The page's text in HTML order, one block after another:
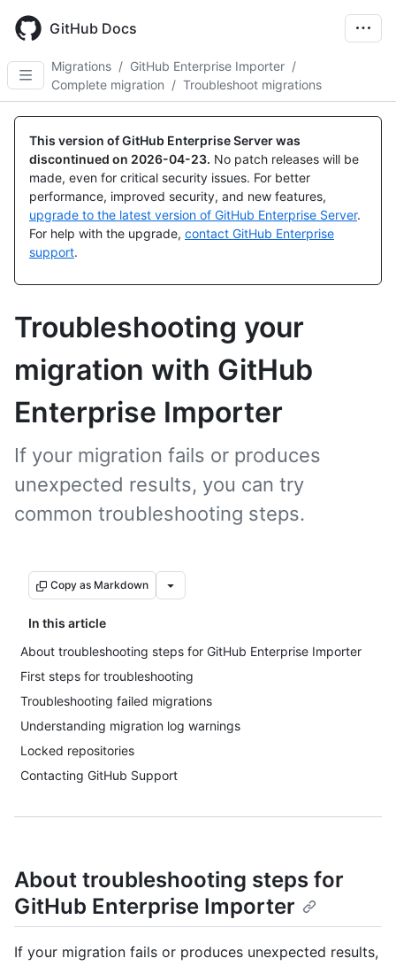
main
content
GitHub Docs
Migrations / GitHub Enterprise Importer /
Complete migration / Troubleshoot migrations
This version of GitHub Enterprise Server was
discontinued on 2026-04-23. No patch releases will be
made, even for critical security issues. For better
performance, improved security, and new features,
upgrade to the latest version of GitHub Enterprise Server.
For help with the upgrade, contact GitHub Enterprise
support.
Troubleshooting your
migration with GitHub
Enterprise Importer
If your migration fails or produces
unexpected results, you can try
common troubleshooting steps.
Copy as Markdown
In this article
About troubleshooting steps for GitHub Enterprise Importer
First steps for troubleshooting
Troubleshooting failed migrations
Understanding migration log warnings
Locked repositories
Contacting GitHub Support
About troubleshooting steps for
GitHub Enterprise Importer
If your migration fails or produces unexpected results,